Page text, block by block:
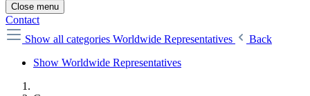
Close menu
Contact
Show all categories Worldwide Representatives
Back
Show Worldwide Representatives